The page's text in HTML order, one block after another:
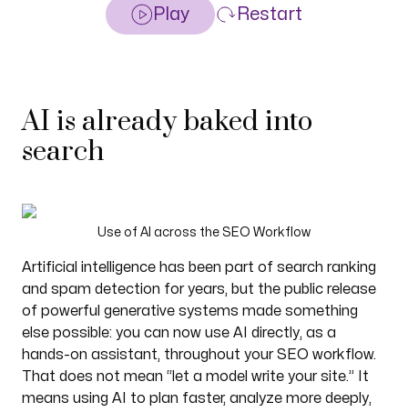
Play Restart
AI is already baked into
search
Use of AI across the SEO Workflow
Artificial intelligence has been part of search ranking
and spam detection for years, but the public release
of powerful generative systems made something
else possible: you can now use AI directly, as a
hands-on assistant, throughout your SEO workflow.
That does not mean “let a model write your site.” It
means using AI to plan faster, analyze more deeply,